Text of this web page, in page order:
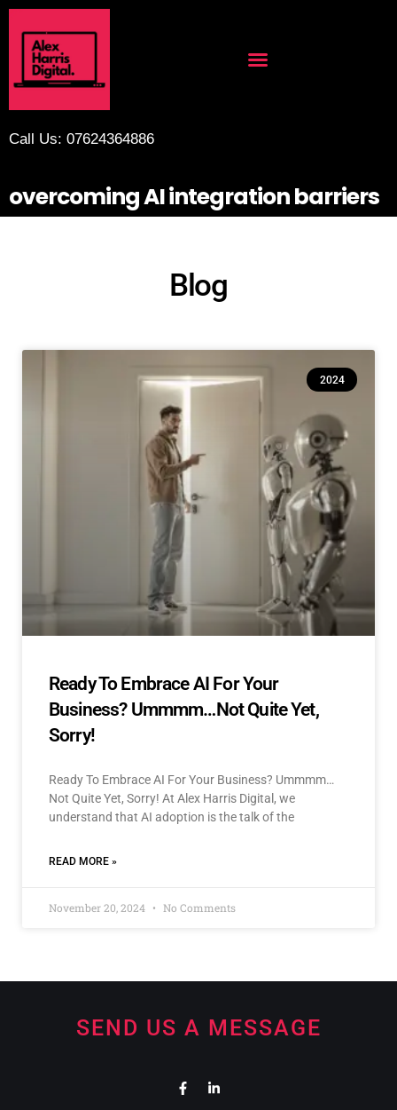
Call Us: 07624364886
overcoming AI integration barriers
Blog
2024
Ready To Embrace AI For Your
Business? Ummmm…Not Quite Yet,
Sorry!
Ready To Embrace AI For Your Business? Ummmm…
Not Quite Yet, Sorry! At Alex Harris Digital, we
understand that AI adoption is the talk of the
READ MORE »
November 20, 2024 No Comments
SEND US A MESSAGE